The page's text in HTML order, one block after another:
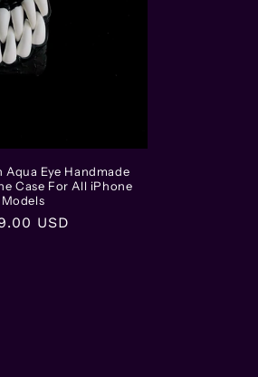
Aqua Eye Handmade
Case For All iPhone
Models
USD